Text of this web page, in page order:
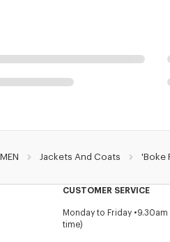
MEN Jackets And Coats 'Boke
CUSTOMER SERVICE
Monday to Friday
9.30am
time)